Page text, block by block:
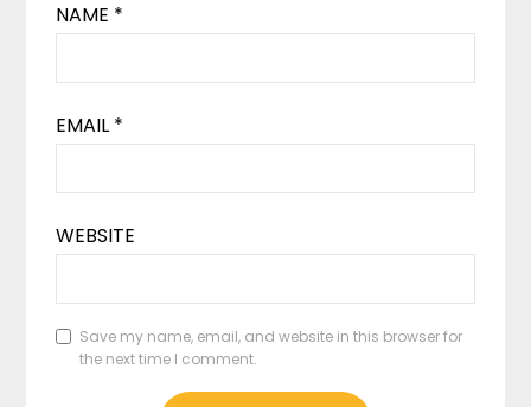
NAME *
EMAIL *
WEBSITE
Save my name, email, and website in this browser for
the next time I comment.